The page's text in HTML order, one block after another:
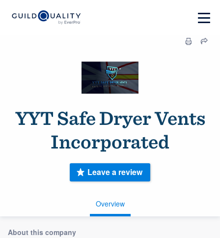
YYT Safe Dryer Vents
Incorporated
Overview
Leave a review
About this company